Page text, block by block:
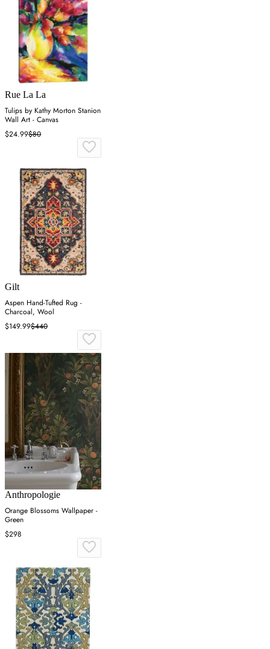
Rue La La
Tulips by Kathy Morton Stanion
Wall Art - Canvas
$24.99$80
Gilt
Aspen Hand-Tufted Rug -
Charcoal, Wool
$149.99$440
Anthropologie
Orange Blossoms Wallpaper -
Green
$298